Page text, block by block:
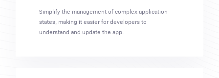
Simplify the management of complex application
states, making it easier for developers to
understand and update the app.